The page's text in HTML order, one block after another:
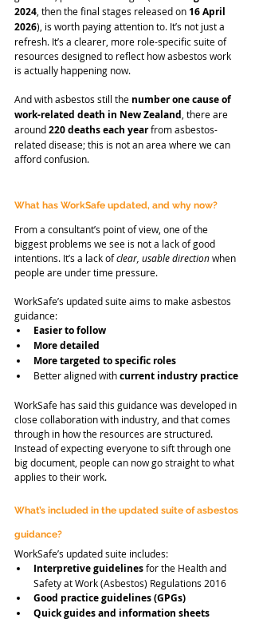
2024 , then the final stages released on 16 April
2026), is worth paying attention to. It’s not just a
refresh. It’s a clearer, more role-specific suite of
resources designed to reflect how asbestos work
is actually happening now.
And with asbestos still the number one cause of
work-related death in New Zealand , there are
around 220 deaths each year from asbestos-
related disease; this is not an area where we can
afford confusion.
What has WorkSafe updated, and why now?
From a consultant’s point of view, one of the
biggest problems we see is not a lack of good
intentions. It’s a lack of clear, usable direction when
people are under time pressure.
WorkSafe’s updated suite aims to make asbestos
guidance:
Easier to follow
More detailed
More targeted to specific roles
Better aligned with current industry practice
WorkSafe has said this guidance was developed in
close collaboration with industry, and that comes
through in how the resources are structured.
Instead of expecting everyone to sift through one
big document, people can now go straight to what
applies to their work.
What’s included in the updated suite of asbestos
guidance?
WorkSafe’s updated suite includes:
Interpretive guidelines for the Health and
Safety at Work (Asbestos) Regulations 2016
Good practice guidelines (GPGs)
Quick guides and information sheets